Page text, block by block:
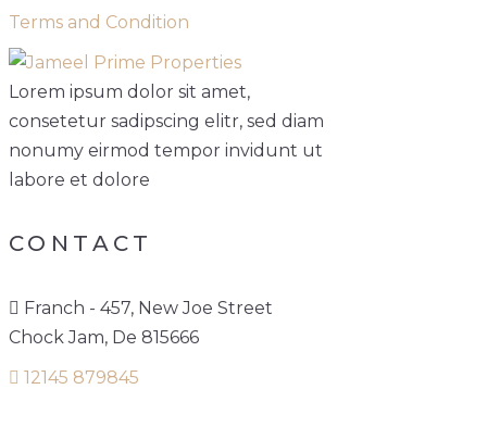
Terms and Condition
Lorem ipsum dolor sit amet,
consetetur sadipscing elitr, sed diam
nonumy eirmod tempor invidunt ut
labore et dolore
CONTACT
Franch - 457, New Joe Street
Chock Jam, De 815666
12145 879845